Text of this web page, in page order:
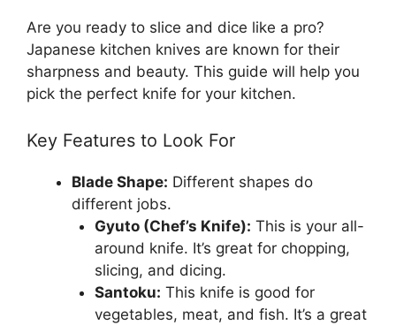
Are you ready to slice and dice like a pro?
Japanese kitchen knives are known for their
sharpness and beauty. This guide will help you
pick the perfect knife for your kitchen.
Key Features to Look For
Blade Shape: Different shapes do
different jobs.
Gyuto (Chef’s Knife): This is your all-
around knife. It’s great for chopping,
slicing, and dicing.
Santoku: This knife is good for
vegetables, meat, and fish. It’s a great